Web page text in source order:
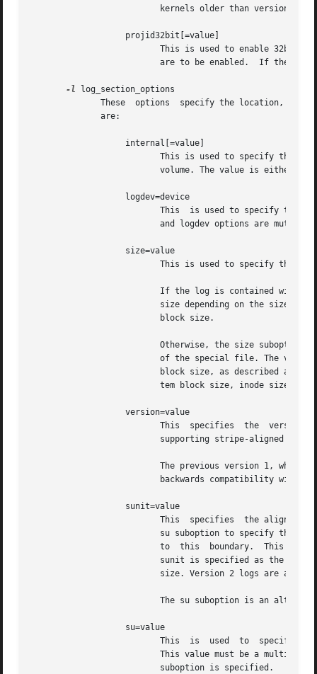
kernels older than version
                   projid32bit[=value]
This is used to enable 32bit
are to be enabled.  If the
-l
log_section_options
These  options  specify the location,
              are:
                   internal[=value]
This is used to specify that
volume. The value is either 0
                   logdev=device
This  is used to specify that
and logdev options are mutually
                   size=value
This is used to specify the
If the log is contained
size depending on the size of
                          block size.
Otherwise, the size suboption
of the special file. The
block size, as described
tem block size, inode size,
                   version=value
This  specifies  the  version
supporting stripe-aligned log
The previous version 1, which
backwards compatibility with
                   sunit=value
This  specifies  the
su suboption to specify the
to  this  boundary.  This
sunit is specified as the
size. Version 2 logs are
The su suboption is an
                   su=value
This  is  used  to  specify
This value must be a multiple
                          suboption is specified.